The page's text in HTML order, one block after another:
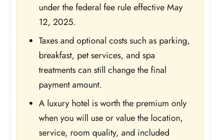
under the federal fee rule effective May
12, 2025.
Taxes and optional costs such as parking,
breakfast, pet services, and spa
treatments can still change the final
payment amount.
A luxury hotel is worth the premium only
when you will use or value the location,
service, room quality, and included